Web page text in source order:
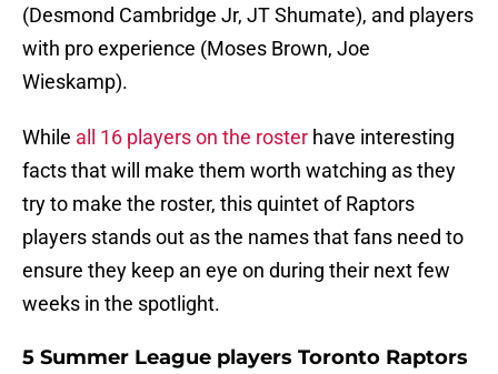
(Desmond Cambridge Jr, JT Shumate), and players
with pro experience (Moses Brown, Joe
Wieskamp).
While all 16 players on the roster have interesting
facts that will make them worth watching as they
try to make the roster, this quintet of Raptors
players stands out as the names that fans need to
ensure they keep an eye on during their next few
weeks in the spotlight.
5 Summer League players Toronto Raptors